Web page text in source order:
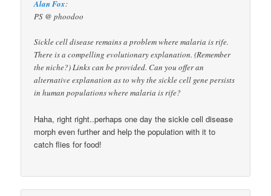
Alan Fox:
PS @ phoodoo
Sickle cell disease remains a problem where malaria is rife.
There is a compelling evolutionary explanation. (Remember
the niche?) Links can be provided. Can you offer an
alternative explanation as to why the sickle cell gene persists
in human populations where malaria is rife?
Haha, right right..perhaps one day the sickle cell disease
morph even further and help the population with it to
catch flies for food!